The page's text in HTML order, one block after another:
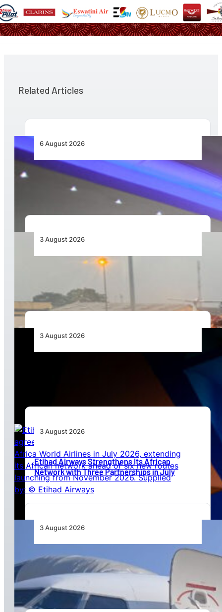
Related Articles
6 August 2026
CFS Aero Establishes OR Tambo International
Airport as Its Primary Base of Operations
3 August 2026
African Air Cargo Demand Rises 4.7% as
3 August 2026
3 August 2026
Etihad Airways Strengthens Its African
Network with Three Partnerships in July
3 August 2026
TAAG Launches Dedicated Cargo Route to
Lusaka, Strengthening the Regional Logistics
Corridor